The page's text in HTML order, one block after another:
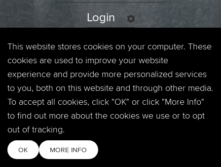
Login
Events
Jobs
Privacy Policy
Contact
Copyright © 2026. Timberline Church. All Rights Reserved.
This website stores cookies on your computer. These
cookies are used to improve your website
experience and provide more personalized services
to you, both on this website and through other media.
To accept all cookies, click "OK" or click "More Info"
to find out more about the cookies we use or to opt
out of tracking.
OK MORE INFO